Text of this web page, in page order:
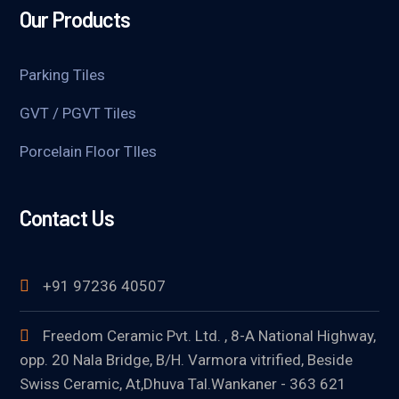
Our Products
Parking Tiles
GVT / PGVT Tiles
Porcelain Floor TIles
Contact Us
+91 97236 40507
Freedom Ceramic Pvt. Ltd. , 8-A National Highway,
opp. 20 Nala Bridge, B/H. Varmora vitrified, Beside
Swiss Ceramic, At,Dhuva Tal.Wankaner - 363 621